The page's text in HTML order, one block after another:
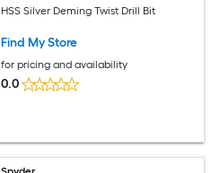
HSS Silver Deming Twist Drill Bit
Find My Store
for pricing and availability
0.0